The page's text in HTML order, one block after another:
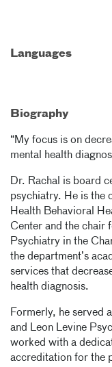
Languages
Biography
“My focus is on
mental health
Dr. Rachal is board
psychiatry. He is the
Health Behavioral
Center and the chair
Psychiatry in the
the department’s
services that
health diagnosis.
Formerly, he served
and Leon Levine
worked with a
accreditation for the